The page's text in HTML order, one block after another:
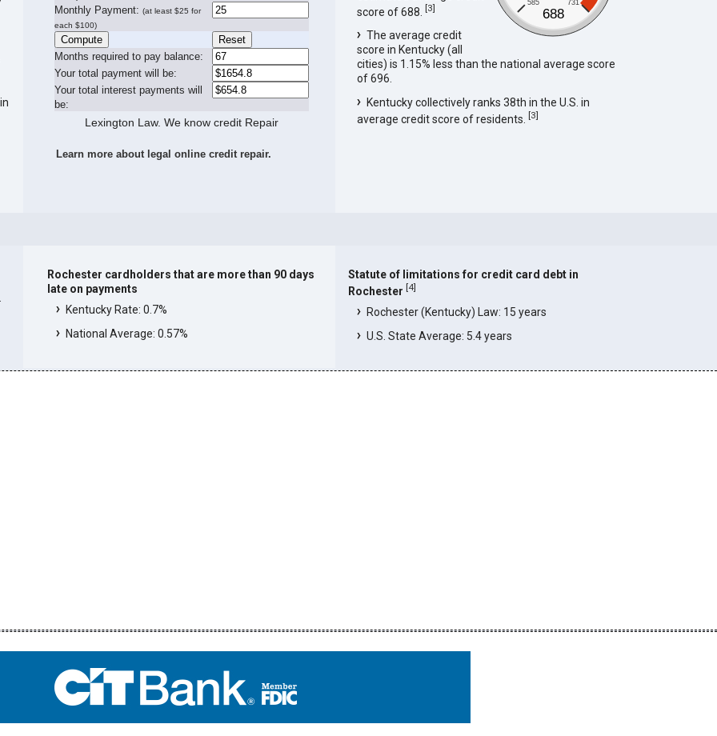
Monthly Payment: (at least $25 for
each $100)
Months required to pay balance:
Your total payment will be:
Your total interest payments will
be:
Lexington Law. We know credit Repair
Learn more about legal online credit repair.
585 731
688
score of 688.[3]
The average credit
score in Kentucky (all
cities) is 1.15% less than the national average score
of 696.
Kentucky collectively ranks 38th in the U.S. in
average credit score of residents.[3]
Rochester cardholders that are more than 90 days
late on payments
Kentucky Rate: 0.7%
National Average: 0.57%
Statute of limitations for credit card debt in
Rochester [4]
Rochester (Kentucky) Law: 15 years
U.S. State Average: 5.4 years